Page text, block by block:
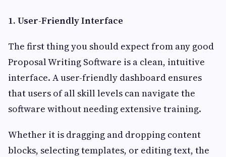
1. User-Friendly Interface
The first thing you should expect from any good
Proposal Writing Software is a clean, intuitive
interface. A user-friendly dashboard ensures
that users of all skill levels can navigate the
software without needing extensive training.
Whether it is dragging and dropping content
blocks, selecting templates, or editing text, the